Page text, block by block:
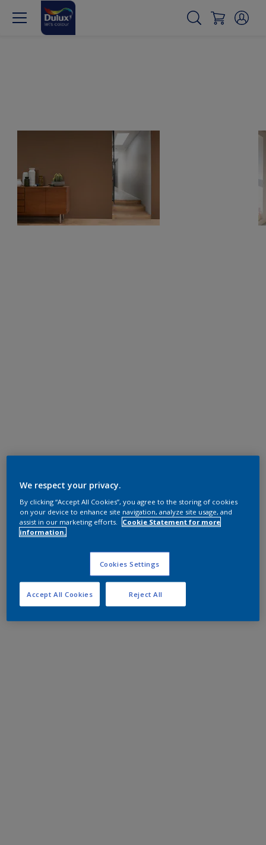
We respect your privacy.
By clicking “Accept All Cookies”, you agree to the storing of cookies
on your device to enhance site navigation, analyze site usage, and
assist in our marketing efforts.
Cookie Statement for more
information.
Cookies Settings
Reject All
Accept All Cookies